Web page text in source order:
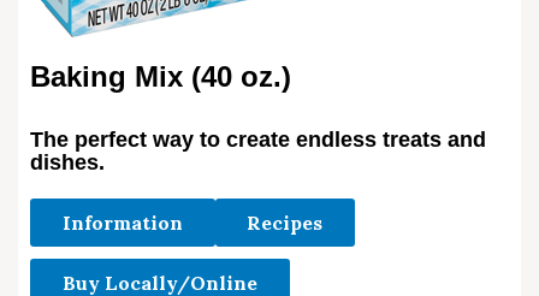
Baking Mix (40 oz.)
The perfect way to create endless treats and
dishes.
Information Recipes
Buy Locally/Online